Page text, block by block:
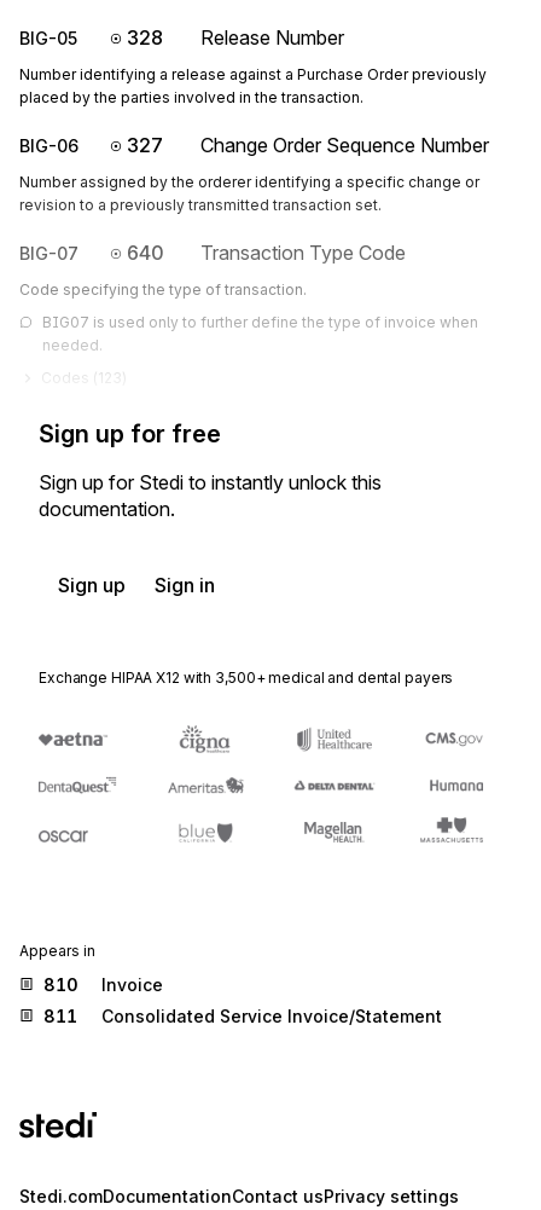
BIG-05 328 Release Number
Number identifying a release against a Purchase Order previously
placed by the parties involved in the transaction.
BIG-06 327 Change Order Sequence Number
Number assigned by the orderer identifying a specific change or
revision to a previously transmitted transaction set.
BIG-07 640 Transaction Type Code
Code specifying the type of transaction.
BIG07 is used only to further define the type of invoice when
needed.
Codes (123
Sign up for free
Sign up for Stedi to instantly unlock this
documentation.
Sign up Sign in
Exchange HIPAA X12 with 3,500+ medical and dental payers
Appears in
810
Invoice
811
Consolidated Service Invoice/Statement
Stedi.comDocumentationContact usPrivacy settings